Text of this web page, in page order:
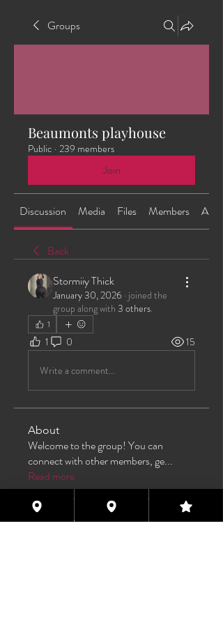
Groups
Beaumonts playhouse
Public · 239 members
Join
Discussion Media Files Members About
Back
Stormiiy Thick
January 30, 2026 · joined the
group along with 3 others.
1
1 0 15
Write a comment...
About
Welcome to the group! You can
connect with other members, ge...
Read more
Members